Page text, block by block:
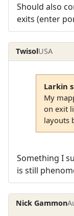
Should also
exits (enter
TwisolUSA
Larkin
My
on exit
layouts
Something I
is still
Nick Gammon